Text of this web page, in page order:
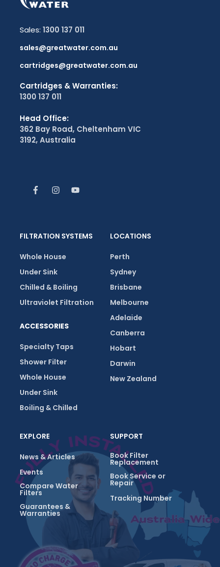
Sales: 1300 137 011
sales@greatwater.com.au
cartridges@greatwater.com.au
Cartridges & Warranties:
1300 137 011
Head Office:
362 Bay Road, Cheltenham VIC
3192, Australia
FILTRATION SYSTEMS
Whole House
Under Sink
Chilled & Boiling
Ultraviolet Filtration
ACCESSORIES
Specialty Taps
Shower Filter
Whole House
Under Sink
Boiling & Chilled
LOCATIONS
Perth
Sydney
Brisbane
Melbourne
Adelaide
Canberra
Hobart
Darwin
New Zealand
EXPLORE
News & Articles
Events
Compare Water
Filters
Guarantees &
Warranties
SUPPORT
Book Filter
Replacement
Book Service or
Repair
Tracking Number